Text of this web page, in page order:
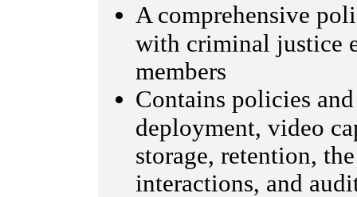
A comprehensive
with criminal justice
members
Contains policies
deployment, video
storage, retention,
interactions, and